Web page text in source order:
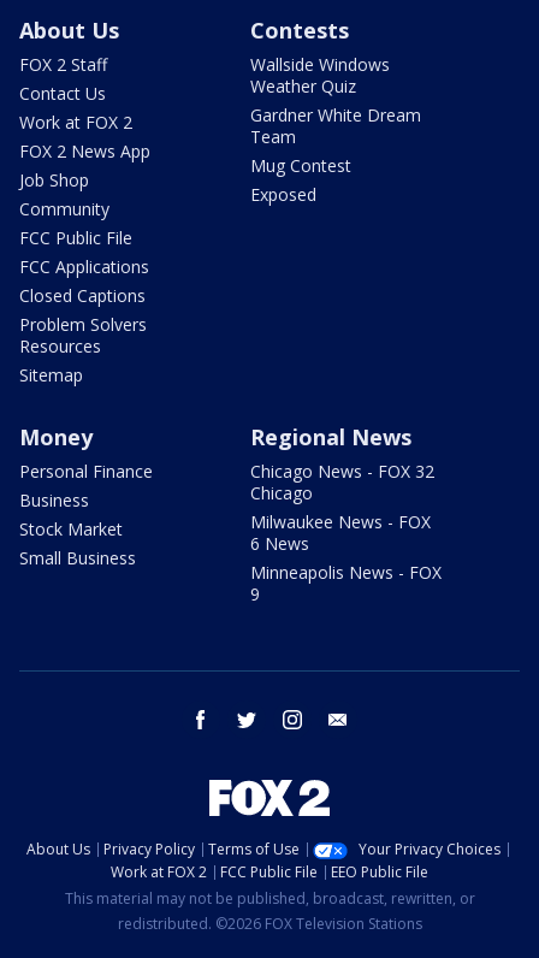
About Us
FOX 2 Staff
Contact Us
Work at FOX 2
FOX 2 News App
Job Shop
Community
FCC Public File
FCC Applications
Closed Captions
Problem Solvers
Resources
Sitemap
Contests
Wallside Windows
Weather Quiz
Gardner White Dream
Team
Mug Contest
Exposed
Money
Personal Finance
Business
Stock Market
Small Business
Regional News
Chicago News - FOX 32
Chicago
Milwaukee News - FOX
6 News
Minneapolis News - FOX
9
facebook twitter instagram
About Us Privacy Policy Terms of Use
Your Privacy Choices
Work at FOX 2
FCC Public File
EEO Public File
This material may not be published, broadcast, rewritten, or
redistributed. ©2026 FOX Television Stations